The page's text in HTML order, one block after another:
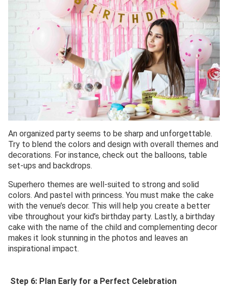
An organized party seems to be sharp and unforgettable.
Try to blend the colors and design with overall themes and
decorations. For instance, check out the balloons, table
set-ups and backdrops.
Superhero themes are well-suited to strong and solid
colors. And pastel with princess. You must make the cake
with the venue’s decor. This will help you create a better
vibe throughout your kid’s birthday party. Lastly, a birthday
cake with the name of the child and complementing decor
makes it look stunning in the photos and leaves an
inspirational impact.
Step 6: Plan Early for a Perfect Celebration